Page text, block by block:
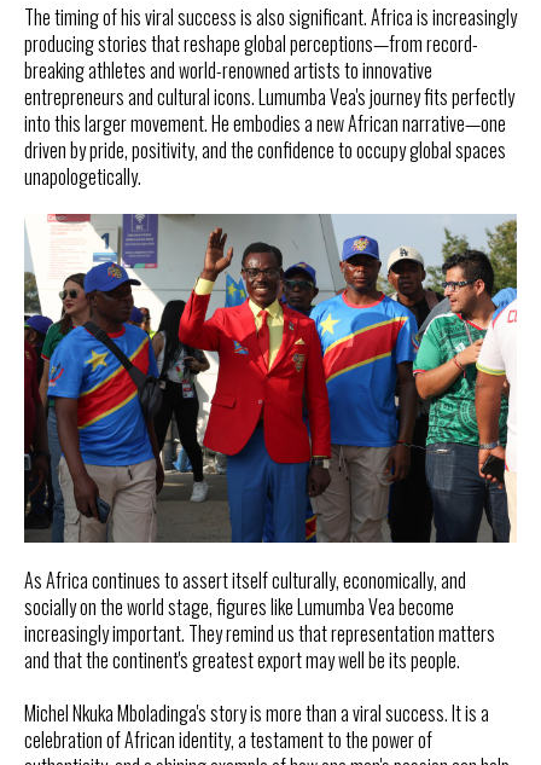
The timing of his viral success is also significant. Africa is increasingly
producing stories that reshape global perceptions—from record-
breaking athletes and world-renowned artists to innovative
entrepreneurs and cultural icons. Lumumba Vea's journey fits perfectly
into this larger movement. He embodies a new African narrative—one
driven by pride, positivity, and the confidence to occupy global spaces
unapologetically.
As Africa continues to assert itself culturally, economically, and
socially on the world stage, figures like Lumumba Vea become
increasingly important. They remind us that representation matters
and that the continent's greatest export may well be its people.
Michel Nkuka Mboladinga's story is more than a viral success. It is a
celebration of African identity, a testament to the power of